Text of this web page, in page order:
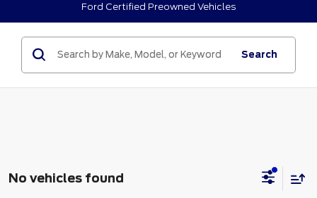
Ford Certified Preowned Vehicles
Search
No vehicles found